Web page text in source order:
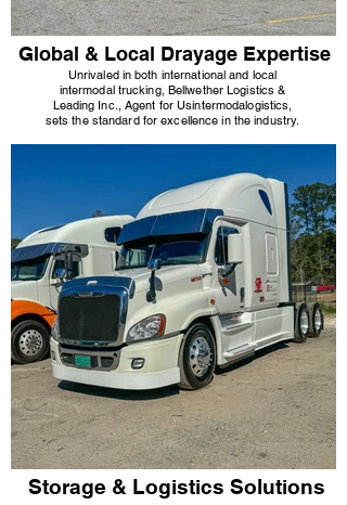
Global & Local Drayage Expertise
Unrivaled in both international and local
intermodal trucking, Bellwether Logistics &
Leading Inc., Agent for Usintermodalogistics,
sets the standard for excellence in the industry.
Storage & Logistics Solutions